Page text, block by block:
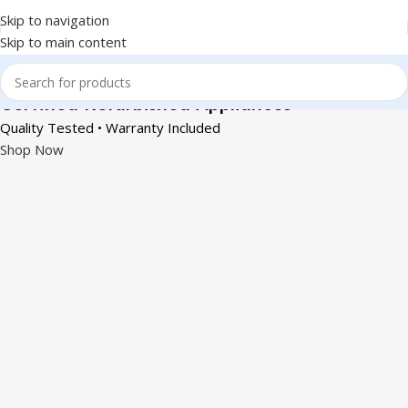
Skip to navigation
Skip to main content
Certified Refurbished Appliances
Quality Tested • Warranty Included
Shop Now